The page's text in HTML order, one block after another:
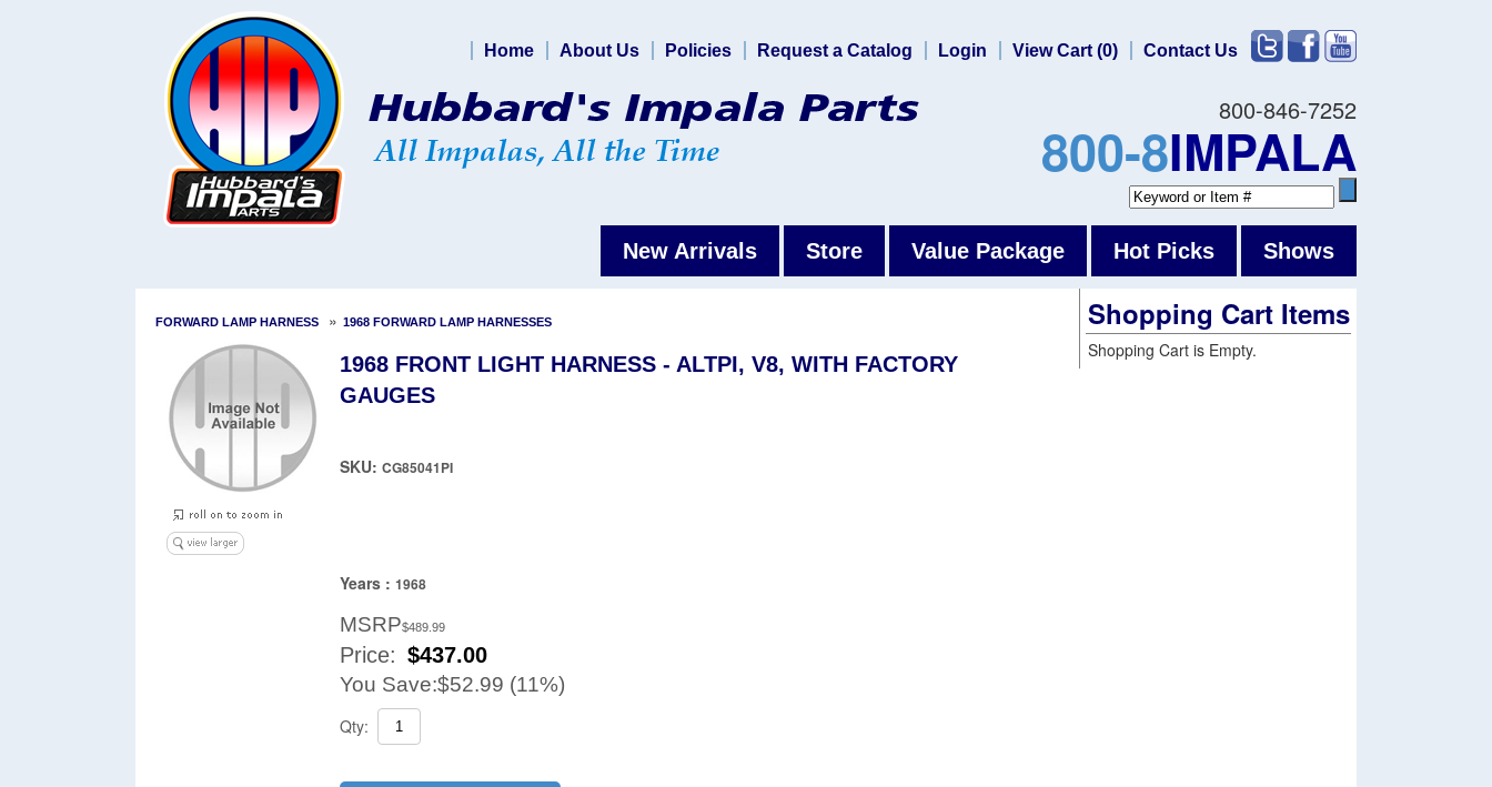
800-846-7252
800-8IMPALA
Home About Us Policies Request a Catalog Login View Cart (0) Contact Us
New Arrivals Store Value Package Hot Picks Shows
FORWARD LAMP HARNESS » 1968 FORWARD LAMP HARNESSES
1968 FRONT LIGHT HARNESS - ALTPI, V8, WITH FACTORY
GAUGES
SKU: CG85041PI
Years : 1968
MSRP$489.99
Price: $437.00
You Save:$52.99 (11%)
Qty:
Shopping Cart Items
Shopping Cart is Empty.